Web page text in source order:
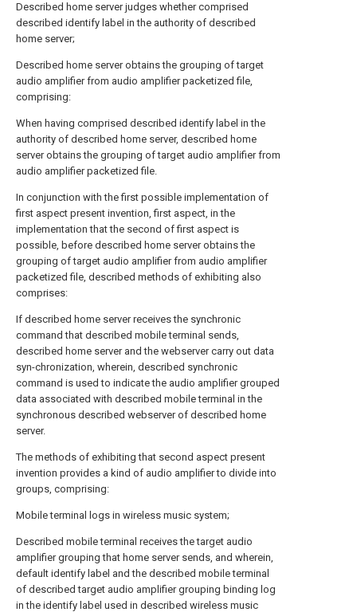
Described home server judges whether comprised
described identify label in the authority of described
home server;
Described home server obtains the grouping of target
audio amplifier from audio amplifier packetized file,
comprising:
When having comprised described identify label in the
authority of described home server, described home
server obtains the grouping of target audio amplifier from
audio amplifier packetized file.
In conjunction with the first possible implementation of
first aspect present invention, first aspect, in the
implementation that the second of first aspect is
possible, before described home server obtains the
grouping of target audio amplifier from audio amplifier
packetized file, described methods of exhibiting also
comprises:
If described home server receives the synchronic
command that described mobile terminal sends,
described home server and the webserver carry out data
syn-chronization, wherein, described synchronic
command is used to indicate the audio amplifier grouped
data associated with described mobile terminal in the
synchronous described webserver of described home
server.
The methods of exhibiting that second aspect present
invention provides a kind of audio amplifier to divide into
groups, comprising:
Mobile terminal logs in wireless music system;
Described mobile terminal receives the target audio
amplifier grouping that home server sends, and wherein,
default identify label and the described mobile terminal
of described target audio amplifier grouping binding log
in the identify label used in described wireless music